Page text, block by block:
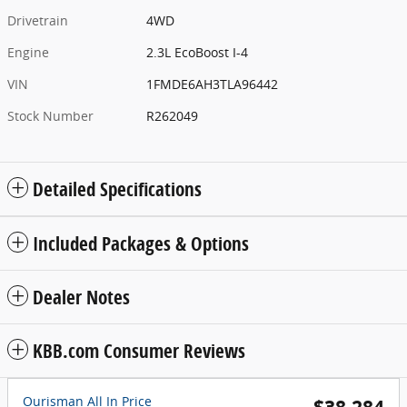
Drivetrain
4WD
Engine
2.3L EcoBoost I-4
VIN
1FMDE6AH3TLA96442
Stock Number
R262049
Detailed Specifications
Included Packages & Options
Dealer Notes
KBB.com Consumer Reviews
Ourisman All In Price